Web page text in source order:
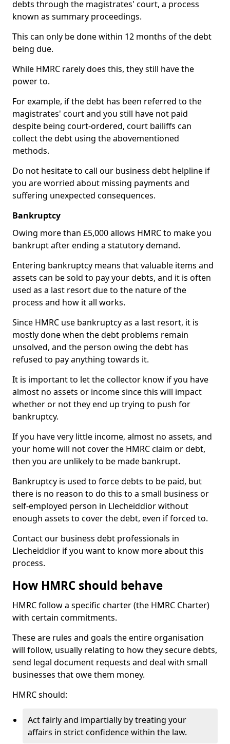
debts through the magistrates' court, a process
known as summary proceedings.
This can only be done within 12 months of the debt
being due.
While HMRC rarely does this, they still have the
power to.
For example, if the debt has been referred to the
magistrates' court and you still have not paid
despite being court-ordered, court bailiffs can
collect the debt using the abovementioned
methods.
Do not hesitate to call our business debt helpline if
you are worried about missing payments and
suffering unexpected consequences.
Bankruptcy
Owing more than £5,000 allows HMRC to make you
bankrupt after ending a statutory demand.
Entering bankruptcy means that valuable items and
assets can be sold to pay your debts, and it is often
used as a last resort due to the nature of the
process and how it all works.
Since HMRC use bankruptcy as a last resort, it is
mostly done when the debt problems remain
unsolved, and the person owing the debt has
refused to pay anything towards it.
It is important to let the collector know if you have
almost no assets or income since this will impact
whether or not they end up trying to push for
bankruptcy.
If you have very little income, almost no assets, and
your home will not cover the HMRC claim or debt,
then you are unlikely to be made bankrupt.
Bankruptcy is used to force debts to be paid, but
there is no reason to do this to a small business or
self-employed person in Llecheiddior without
enough assets to cover the debt, even if forced to.
Contact our business debt professionals in
Llecheiddior if you want to know more about this
process.
How HMRC should behave
HMRC follow a specific charter (the HMRC Charter)
with certain commitments.
These are rules and goals the entire organisation
will follow, usually relating to how they secure debts,
send legal document requests and deal with small
businesses that owe them money.
HMRC should:
Act fairly and impartially by treating your
affairs in strict confidence within the law.